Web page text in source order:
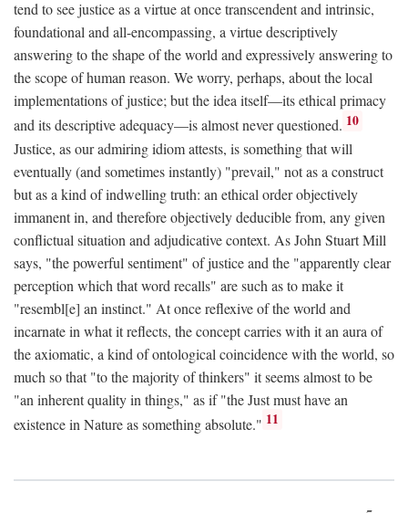
tend to see justice as a virtue at once transcendent and intrinsic,
foundational and all-encompassing, a virtue descriptively
answering to the shape of the world and expressively answering to
the scope of human reason. We worry, perhaps, about the local
implementations of justice; but the idea itself—its ethical primacy
and its descriptive adequacy—is almost never questioned. 10
Justice, as our admiring idiom attests, is something that will
eventually (and sometimes instantly) "prevail," not as a construct
but as a kind of indwelling truth: an ethical order objectively
immanent in, and therefore objectively deducible from, any given
conflictual situation and adjudicative context. As John Stuart Mill
says, "the powerful sentiment" of justice and the "apparently clear
perception which that word recalls" are such as to make it
"resembl[e] an instinct." At once reflexive of the world and
incarnate in what it reflects, the concept carries with it an aura of
the axiomatic, a kind of ontological coincidence with the world, so
much so that "to the majority of thinkers" it seems almost to be
"an inherent quality in things," as if "the Just must have an
existence in Nature as something absolute." 11